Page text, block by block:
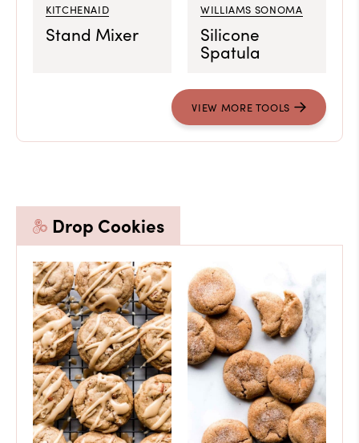
KITCHENAID
Stand Mixer
WILLIAMS SONOMA
Silicone
Spatula
VIEW MORE TOOLS
Drop Cookies